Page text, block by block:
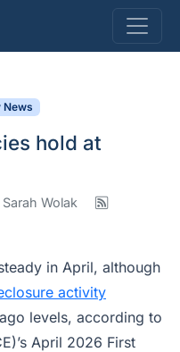
News
hold at
Sarah Wolak
in April, although
activity
levels, according to
April 2026 First